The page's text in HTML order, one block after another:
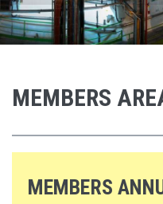
MEMBERS
MEMBERS